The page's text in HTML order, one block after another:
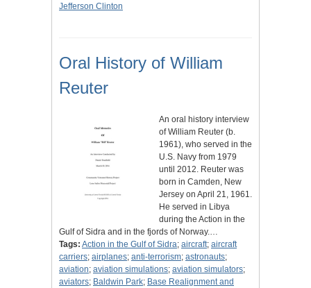
Jefferson Clinton
Oral History of William
Reuter
An oral history interview
of William Reuter (b.
1961), who served in the
U.S. Navy from 1979
until 2012. Reuter was
born in Camden, New
Jersey on April 21, 1961.
He served in Libya
during the Action in the
Gulf of Sidra and in the fjords of Norway.…
Tags: Action in the Gulf of Sidra; aircraft; aircraft
carriers; airplanes; anti-terrorism; astronauts;
aviation; aviation simulations; aviation simulators;
aviators; Baldwin Park; Base Realignment and